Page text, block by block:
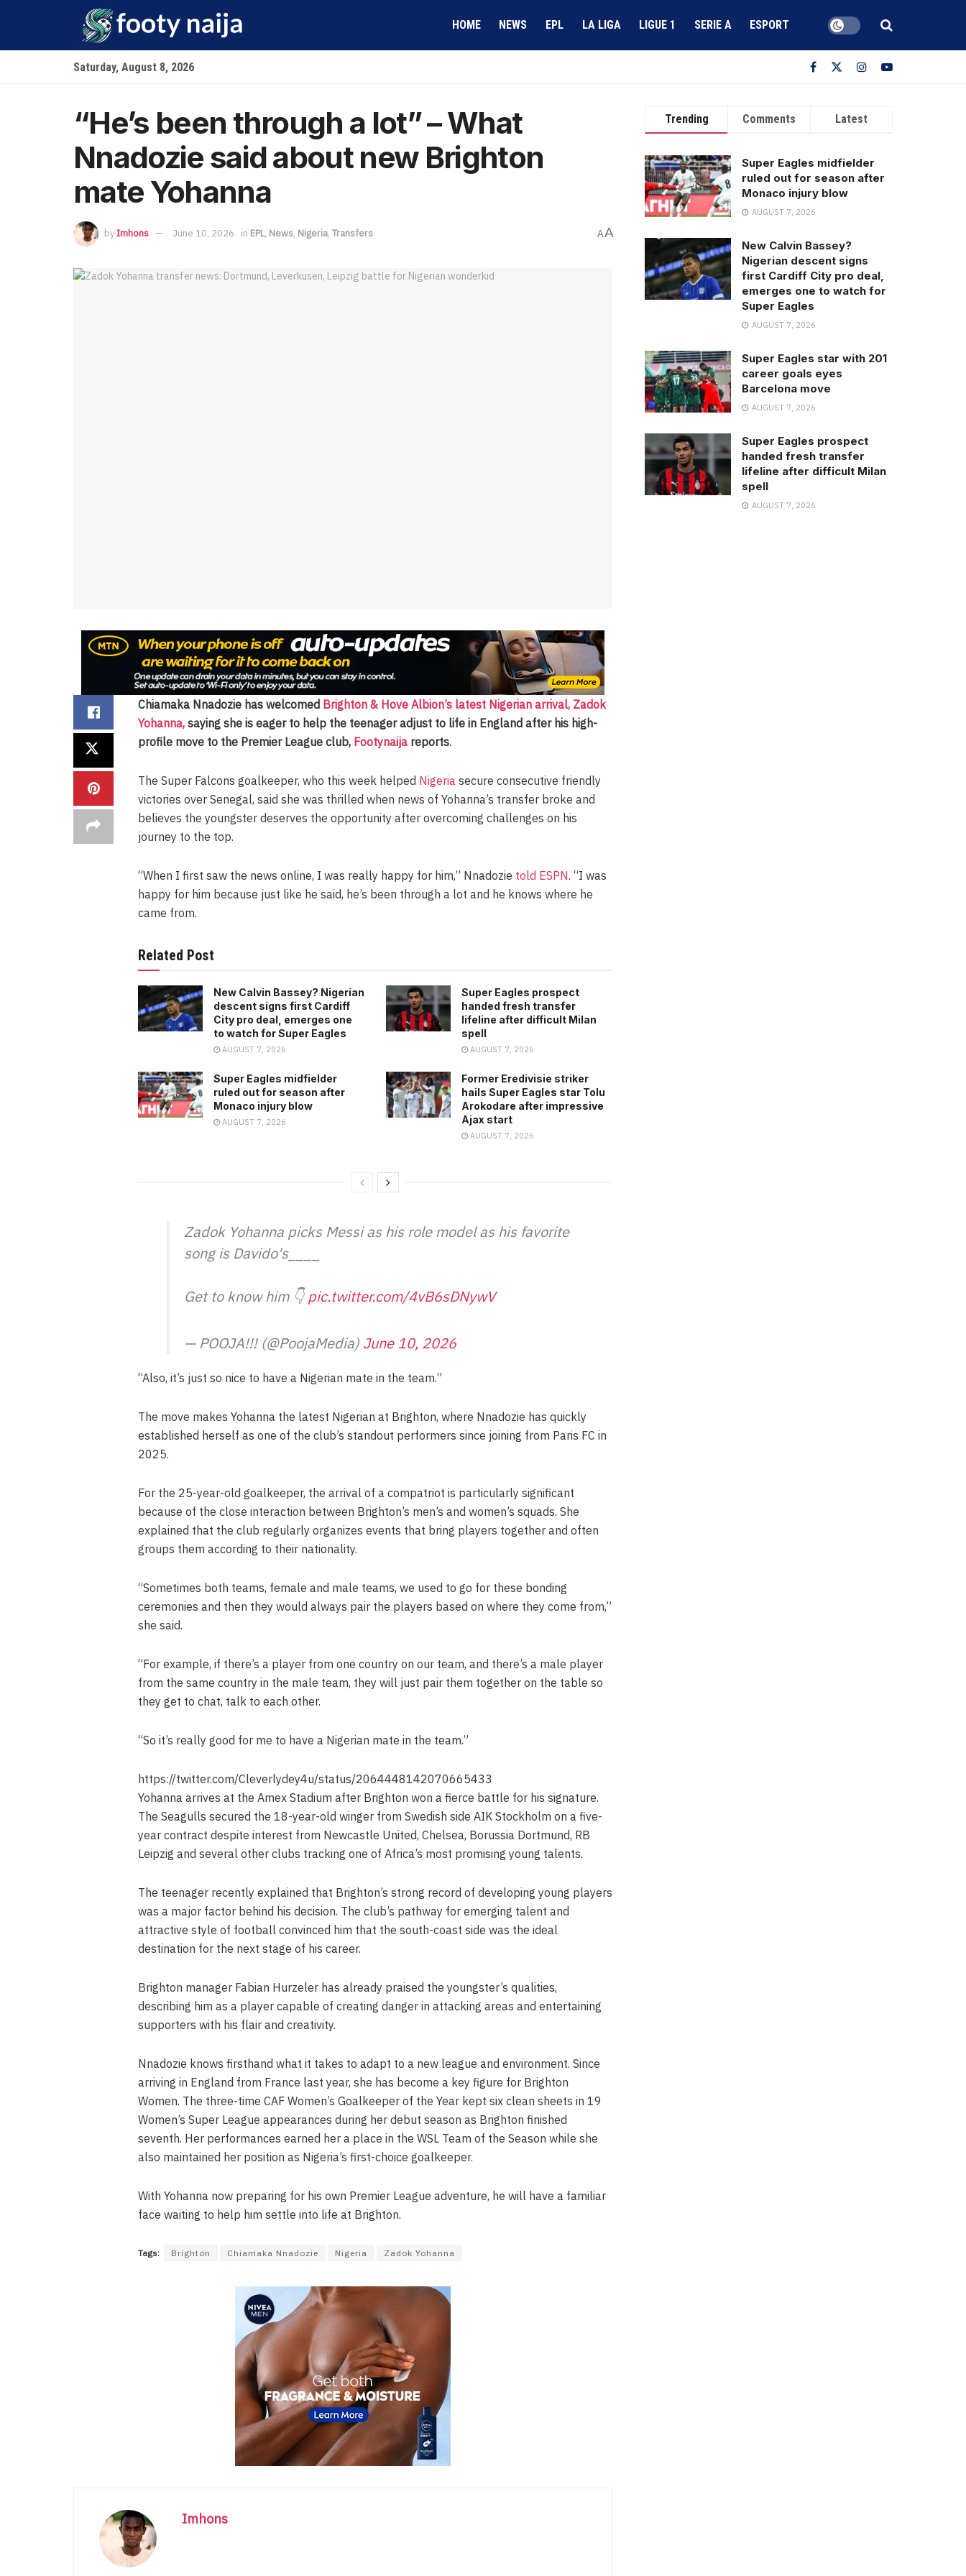
HOME NEWS EPL LA LIGA LIGUE 1 SERIE A ESPORT
Saturday, August 8, 2026
“He’s been through a lot” – What
Nnadozie said about new Brighton
mate Yohanna
byImhons June 10, 2026 in EPL, News, Nigeria, Transfers AA
Chiamaka Nnadozie has welcomed Brighton & Hove Albion’s latest Nigerian arrival, Zadok
Yohanna, saying she is eager to help the teenager adjust to life in England after his high-
profile move to the Premier League club, Footynaija reports.
The Super Falcons goalkeeper, who this week helped Nigeria secure consecutive friendly
victories over Senegal, said she was thrilled when news of Yohanna’s transfer broke and
believes the youngster deserves the opportunity after overcoming challenges on his
journey to the top.
“When I first saw the news online, I was really happy for him,” Nnadozie told ESPN. “I was
happy for him because just like he said, he’s been through a lot and he knows where he
came from.
Related Post
New Calvin Bassey? Nigerian
descent signs first Cardiff
City pro deal, emerges one
to watch for Super Eagles
AUGUST 7, 2026
Super Eagles prospect
handed fresh transfer
lifeline after difficult Milan
spell
AUGUST 7, 2026
Super Eagles midfielder
ruled out for season after
Monaco injury blow
AUGUST 7, 2026
Former Eredivisie striker
hails Super Eagles star Tolu
Arokodare after impressive
Ajax start
AUGUST 7, 2026
Zadok Yohanna picks Messi as his role model as his favorite
song is Davido's____
Get to know him 👇pic.twitter.com/4vB6sDNywV
— POOJA!!! (@PoojaMedia) June 10, 2026
“Also, it’s just so nice to have a Nigerian mate in the team.”
The move makes Yohanna the latest Nigerian at Brighton, where Nnadozie has quickly
established herself as one of the club’s standout performers since joining from Paris FC in
2025.
For the 25-year-old goalkeeper, the arrival of a compatriot is particularly significant
because of the close interaction between Brighton’s men’s and women’s squads. She
explained that the club regularly organizes events that bring players together and often
groups them according to their nationality.
“Sometimes both teams, female and male teams, we used to go for these bonding
ceremonies and then they would always pair the players based on where they come from,”
she said.
“For example, if there’s a player from one country on our team, and there’s a male player
from the same country in the male team, they will just pair them together on the table so
they get to chat, talk to each other.
“So it’s really good for me to have a Nigerian mate in the team.”
https://twitter.com/Cleverlydey4u/status/2064448142070665433
Yohanna arrives at the Amex Stadium after Brighton won a fierce battle for his signature.
The Seagulls secured the 18-year-old winger from Swedish side AIK Stockholm on a five-
year contract despite interest from Newcastle United, Chelsea, Borussia Dortmund, RB
Leipzig and several other clubs tracking one of Africa’s most promising young talents.
The teenager recently explained that Brighton’s strong record of developing young players
was a major factor behind his decision. The club’s pathway for emerging talent and
attractive style of football convinced him that the south-coast side was the ideal
destination for the next stage of his career.
Brighton manager Fabian Hurzeler has already praised the youngster’s qualities,
describing him as a player capable of creating danger in attacking areas and entertaining
supporters with his flair and creativity.
Nnadozie knows firsthand what it takes to adapt to a new league and environment. Since
arriving in England from France last year, she has become a key figure for Brighton
Women. The three-time CAF Women’s Goalkeeper of the Year kept six clean sheets in 19
Women’s Super League appearances during her debut season as Brighton finished
seventh. Her performances earned her a place in the WSL Team of the Season while she
also maintained her position as Nigeria’s first-choice goalkeeper.
With Yohanna now preparing for his own Premier League adventure, he will have a familiar
face waiting to help him settle into life at Brighton.
Tags: Brighton Chiamaka Nnadozie Nigeria Zadok Yohanna
Imhons
Trending Comments Latest
Super Eagles midfielder
ruled out for season after
Monaco injury blow
AUGUST 7, 2026
New Calvin Bassey?
Nigerian descent signs
first Cardiff City pro deal,
emerges one to watch for
Super Eagles
AUGUST 7, 2026
Super Eagles star with 201
career goals eyes
Barcelona move
AUGUST 7, 2026
Super Eagles prospect
handed fresh transfer
lifeline after difficult Milan
spell
AUGUST 7, 2026